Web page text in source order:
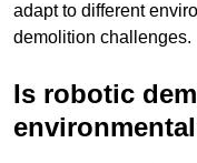
adapt to different
demolition challenges.
Is robotic